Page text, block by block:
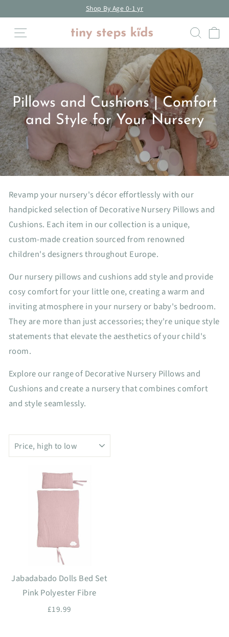
to
content
Pause
slideshow
Shop By Age 18m-3yrs
Site navigation Search
Pillows and Cushions | Comfort
and Style for Your Nursery
Revamp your nursery's décor effortlessly with our
handpicked selection of Decorative Nursery Pillows and
Cushions. Each item in our collection is a unique,
custom-made creation sourced from renowned
children's designers throughout Europe.
Our nursery pillows and cushions add style and provide
cosy comfort for your little one, creating a warm and
inviting atmosphere in your nursery or baby's bedroom.
They are more than just accessories; they're unique style
statements that elevate the aesthetics of your child's
room.
Explore our range of Decorative Nursery Pillows and
Cushions and create a nursery that combines comfort
and style seamlessly.
Jabadabado Dolls Bed Set
Pink Polyester Fibre
£19.99